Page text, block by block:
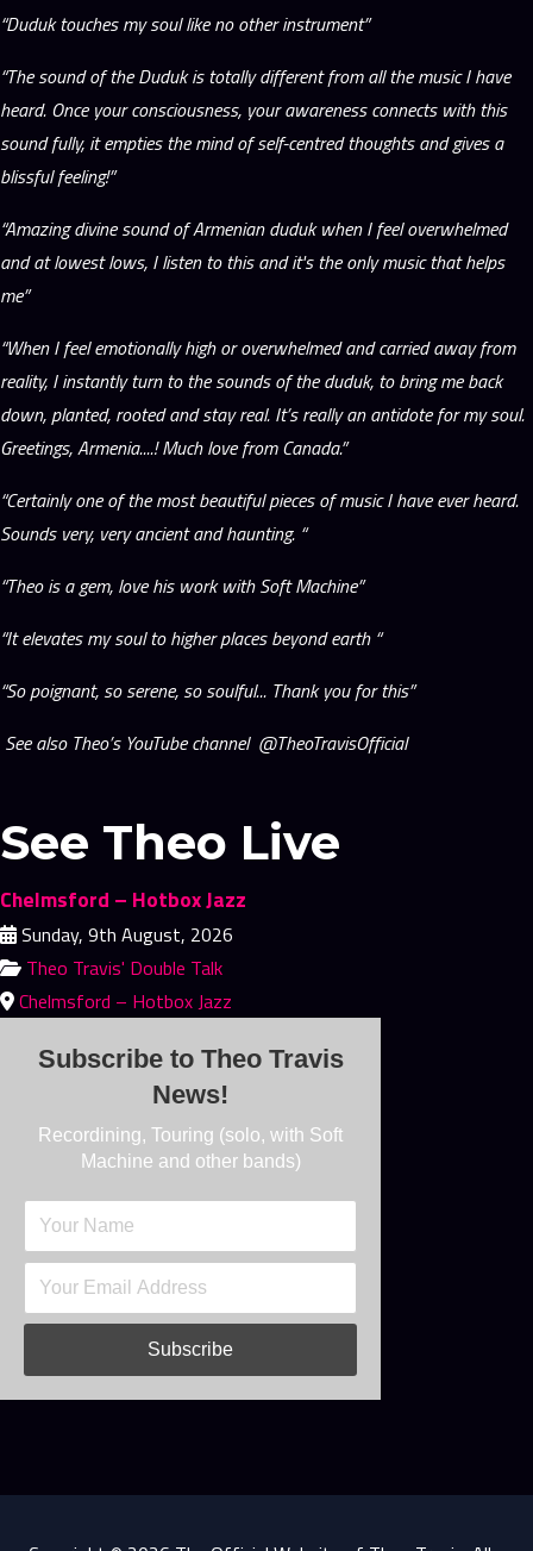
“Duduk touches my soul like no other instrument”
“The sound of the Duduk is totally different from all the music I have
heard. Once your consciousness, your awareness connects with this
sound fully, it empties the mind of self-centred thoughts and gives a
blissful feeling!”
“Amazing divine sound of Armenian duduk when I feel overwhelmed
and at lowest lows, I listen to this and it's the only music that helps
me”
“When I feel emotionally high or overwhelmed and carried away from
reality, I instantly turn to the sounds of the duduk, to bring me back
down, planted, rooted and stay real. It’s really an antidote for my soul.
Greetings, Armenia....! Much love from Canada.”
“Certainly one of the most beautiful pieces of music I have ever heard.
Sounds very, very ancient and haunting. “
“Theo is a gem, love his work with Soft Machine”
“It elevates my soul to higher places beyond earth “
“So poignant, so serene, so soulful... Thank you for this”
See also Theo’s YouTube channel @TheoTravisOfficial
See Theo Live
Chelmsford – Hotbox Jazz
Sunday, 9th August, 2026
Theo Travis' Double Talk
Chelmsford – Hotbox Jazz
Subscribe to Theo Travis
News!
Recordining, Touring (solo, with Soft
Machine and other bands)
Subscribe